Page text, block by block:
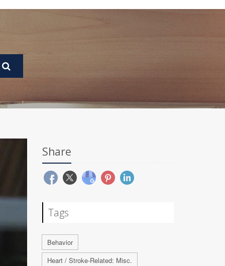
Share
Tags
Behavior
Heart / Stroke-Related: Misc.